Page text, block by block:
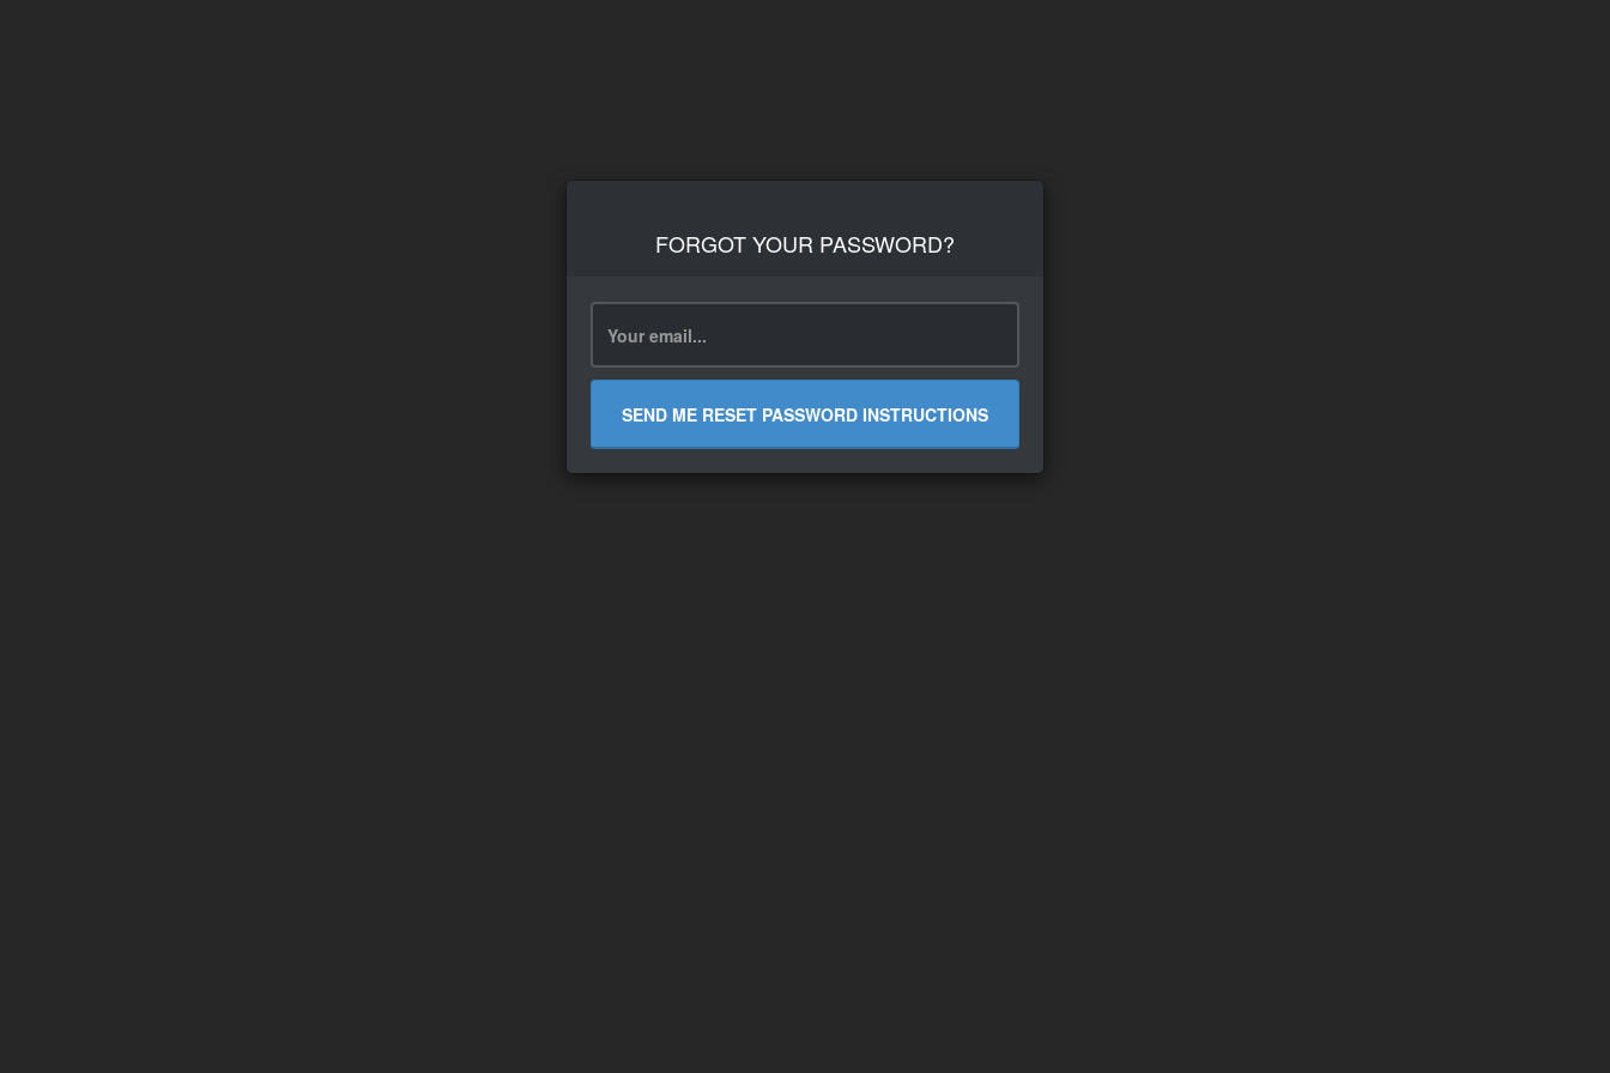
FORGOT YOUR PASSWORD?
SEND ME RESET PASSWORD INSTRUCTIONS